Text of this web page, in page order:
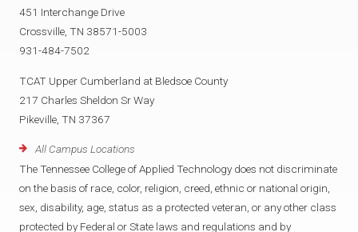
451 Interchange Drive
Crossville, TN 38571-5003
931-484-7502
TCAT Upper Cumberland at Bledsoe County
217 Charles Sheldon Sr Way
Pikeville, TN 37367
All Campus Locations
The Tennessee College of Applied Technology does not discriminate
on the basis of race, color, religion, creed, ethnic or national origin,
sex, disability, age, status as a protected veteran, or any other class
protected by Federal or State laws and regulations and by